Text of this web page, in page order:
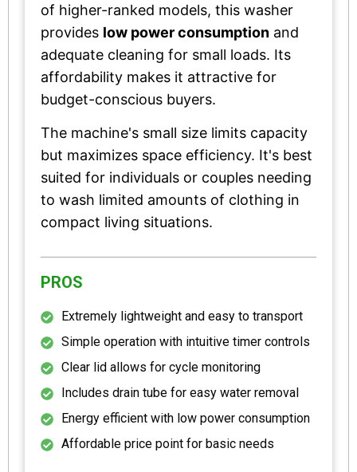
of higher-ranked models, this washer
provides low power consumption and
adequate cleaning for small loads. Its
affordability makes it attractive for
budget-conscious buyers.
The machine's small size limits capacity
but maximizes space efficiency. It's best
suited for individuals or couples needing
to wash limited amounts of clothing in
compact living situations.
PROS
Extremely lightweight and easy to transport
Simple operation with intuitive timer controls
Clear lid allows for cycle monitoring
Includes drain tube for easy water removal
Energy efficient with low power consumption
Affordable price point for basic needs